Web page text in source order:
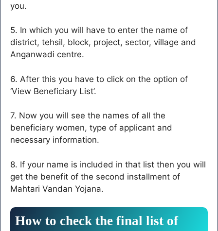
you.
5. In which you will have to enter the name of
district, tehsil, block, project, sector, village and
Anganwadi centre.
6. After this you have to click on the option of
‘View Beneficiary List’.
7. Now you will see the names of all the
beneficiary women, type of applicant and
necessary information.
8. If your name is included in that list then you will
get the benefit of the second installment of
Mahtari Vandan Yojana.
How to check the final list of